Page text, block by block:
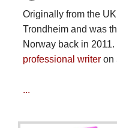
Originally from the
Trondheim and was
Norway back in
professional writeron
...